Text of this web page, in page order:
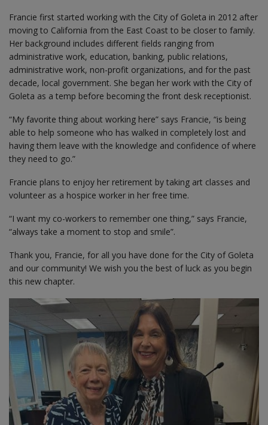
Francie first started working with the City of Goleta in 2012 after
moving to California from the East Coast to be closer to family.
Her background includes different fields ranging from
administrative work, education, banking, public relations,
administrative work, non-profit organizations, and for the past
decade, local government. She began her work with the City of
Goleta as a temp before becoming the front desk receptionist.
“My favorite thing about working here” says Francie, “is being
able to help someone who has walked in completely lost and
having them leave with the knowledge and confidence of where
they need to go.”
Francie plans to enjoy her retirement by taking art classes and
volunteer as a hospice worker in her free time.
“I want my co-workers to remember one thing,” says Francie,
“always take a moment to stop and smile”.
Thank you, Francie, for all you have done for the City of Goleta
and our community! We wish you the best of luck as you begin
this new chapter.